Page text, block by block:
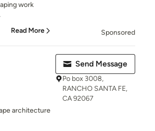
work
Read More Sponsored
architecture
Send Message
Po box 3008,
RANCHO SANTA FE,
CA 92067